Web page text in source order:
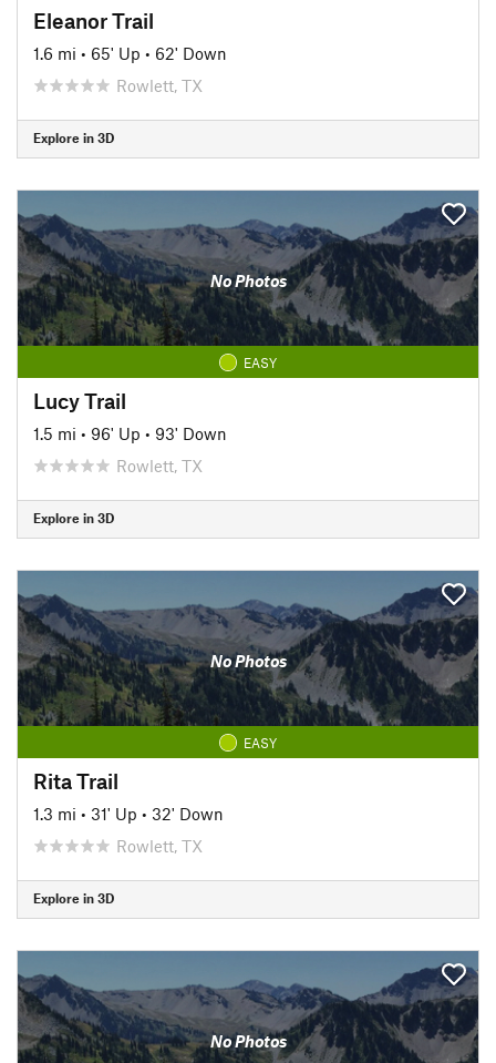
Eleanor Trail
1.6 mi • 65' Up • 62' Down
Rowlett, TX
Explore in 3D
No Photos
EASY
Lucy Trail
1.5 mi • 96' Up • 93' Down
Rowlett, TX
Explore in 3D
No Photos
EASY
Rita Trail
1.3 mi • 31' Up • 32' Down
Rowlett, TX
Explore in 3D
No Photos